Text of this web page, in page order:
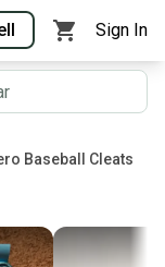
Sign In
Baseball Cleats